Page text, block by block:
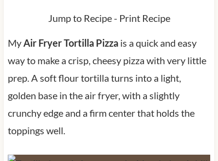
Jump to Recipe- Print Recipe
MyAir Fryer Tortilla Pizzais a quick and easy
way to make a crisp, cheesy pizza with very little
prep. A soft flour tortilla turns into a light,
golden base in the air fryer, with a slightly
crunchy edge and a firm center that holds the
toppings well.